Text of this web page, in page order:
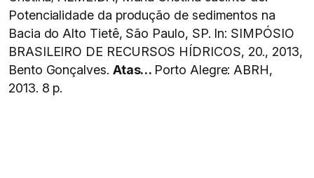
Potencialidade da produção de sedimentos na
Bacia do Alto Tietê, São Paulo, SP. In: SIMPÓSIO
BRASILEIRO DE RECURSOS HÍDRICOS, 20., 2013,
Bento Gonçalves. Atas… Porto Alegre: ABRH,
2013. 8 p.